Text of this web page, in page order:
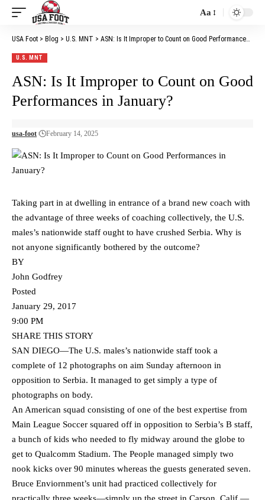
Font
Resizer
Aa
USA Foot > Blog > U.S. MNT > ASN: Is It Improper to Count on Good Performances in January?
U.S. MNT
ASN: Is It Improper to Count on Good
Performances in January?
usa-foot February 14, 2025
Taking part in at dwelling in entrance of a brand new coach with
the advantage of three weeks of coaching collectively, the U.S.
males’s nationwide staff ought to have crushed Serbia. Why is
not anyone significantly bothered by the outcome?
BY
John Godfrey
Posted
January 29, 2017
9:00 PM
SHARE THIS STORY
SAN DIEGO—The U.S. males’s nationwide staff took a
complete of 12 photographs on aim Sunday afternoon in
opposition to Serbia. It managed to get simply a type of
photographs on body.
An American squad consisting of one of the best expertise from
Main League Soccer squared off in opposition to Serbia’s B staff,
a bunch of kids who needed to fly midway around the globe to
get to Qualcomm Stadium. The People managed simply two
nook kicks over 90 minutes whereas the guests generated seven.
Bruce Enviornment’s unit had practiced collectively for